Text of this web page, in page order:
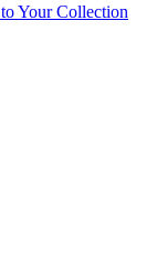
Your Collection